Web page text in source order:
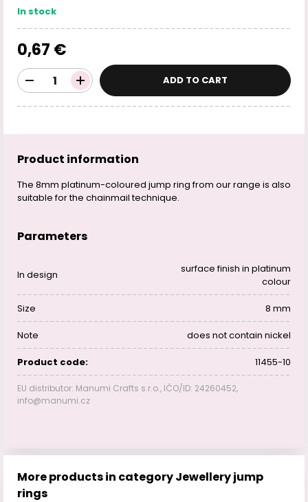
In stock
0,67 €
ADD TO CART
Product information
The 8mm platinum-coloured jump ring from our range is also
suitable for the chainmail technique.
Parameters
In design
surface finish in platinum
colour
Size 8 mm
Note does not contain nickel
Product code: 11455-10
EU distributor: Manumi Crafts s.r.o., IČO/ID: 24260452,
info@manumi.cz
More products in category Jewellery jump
rings